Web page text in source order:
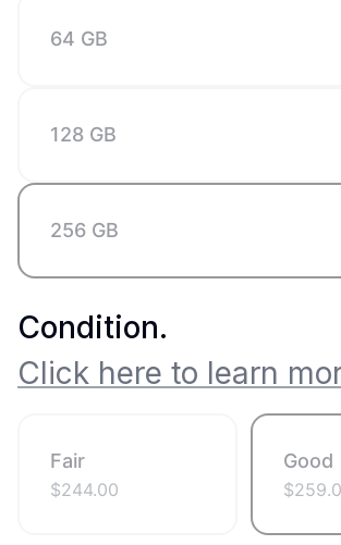
64 GB
128 GB
256 GB
Condition.
Click here to learn
Fair
$244.00
Good
$